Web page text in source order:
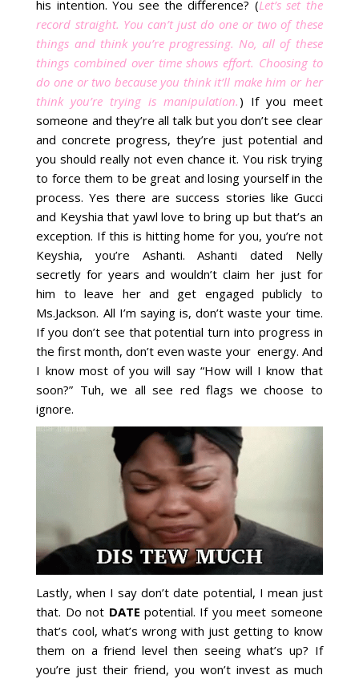
his intention. You see the difference? (Let’s set the
record straight. You can’t just do one or two of these
things and think you’re progressing. No, all of these
things combined over time shows effort. Choosing to
do one or two because you think it’ll make him or her
think you’re trying is manipulation.) If you meet
someone and they’re all talk but you don’t see clear
and concrete progress, they’re just potential and
you should really not even chance it. You risk trying
to force them to be great and losing yourself in the
process. Yes there are success stories like Gucci
and Keyshia that yawl love to bring up but that’s an
exception. If this is hitting home for you, you’re not
Keyshia, you’re Ashanti. Ashanti dated Nelly
secretly for years and wouldn’t claim her just for
him to leave her and get engaged publicly to
Ms.Jackson. All I’m saying is, don’t waste your time.
If you don’t see that potential turn into progress in
the first month, don’t even waste your energy. And
I know most of you will say “How will I know that
soon?” Tuh, we all see red flags we choose to
ignore.
Lastly, when I say don’t date potential, I mean just
that. Do not DATE potential. If you meet someone
that’s cool, what’s wrong with just getting to know
them on a friend level then seeing what’s up? If
you’re just their friend, you won’t invest as much